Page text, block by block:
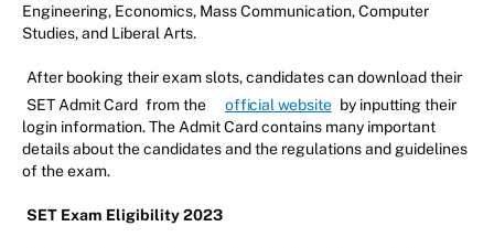
Engineering, Economics, Mass Communication, Computer
Studies, and Liberal Arts.
After booking their exam slots, candidates can download their
SET Admit Card from the official website by inputting their
login information. The Admit Card contains many important
details about the candidates and the regulations and guidelines
of the exam.
SET Exam Eligibility 2023